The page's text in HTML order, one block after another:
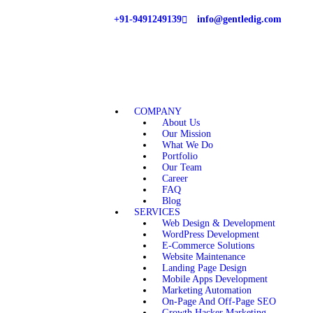
+91-9491249139 info@gentledig.com
COMPANY
About Us
Our Mission
What We Do
Portfolio
Our Team
Career
FAQ
Blog
SERVICES
Web Design & Development
WordPress Development
E-Commerce Solutions
Website Maintenance
Landing Page Design
Mobile Apps Development
Marketing Automation
On-Page And Off-Page SEO